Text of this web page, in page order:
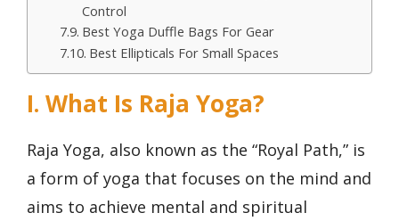
Control
Best Yoga Duffle Bags For Gear
Best Ellipticals For Small Spaces
I. What Is Raja Yoga?
Raja Yoga, also known as the “Royal Path,” is
a form of yoga that focuses on the mind and
aims to achieve mental and spiritual